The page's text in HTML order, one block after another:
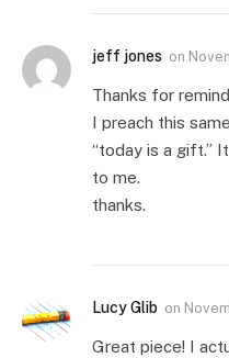
jeff jones on
Thanks for
I preach this
“today is a gift.”
to me.
thanks.
Lucy Glib on
Great piece! I